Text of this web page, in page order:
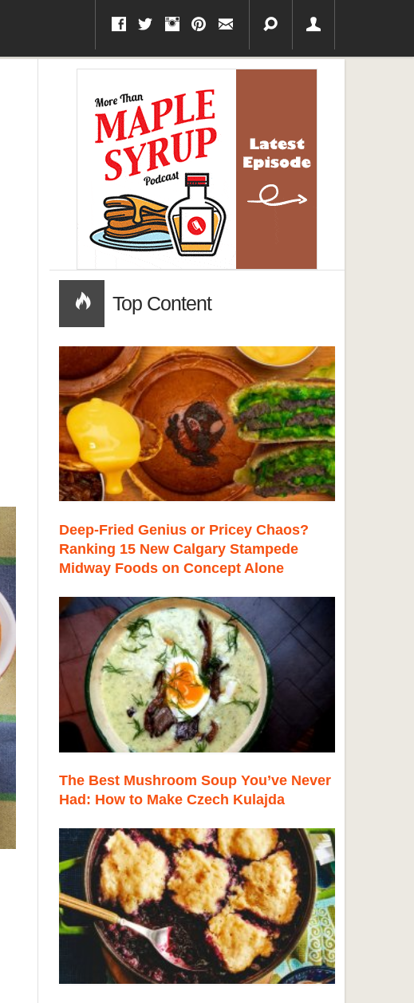
Top Content
Deep-Fried Genius or Pricey Chaos?
Ranking 15 New Calgary Stampede
Midway Foods on Concept Alone
The Best Mushroom Soup You’ve Never
Had: How to Make Czech Kulajda